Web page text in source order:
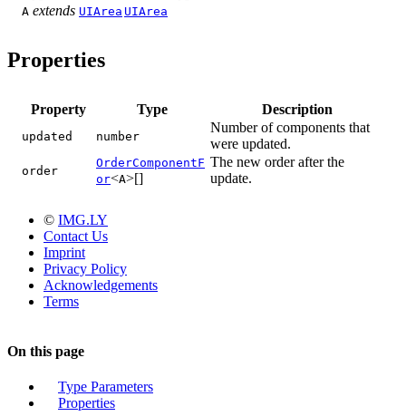
A extends UIArea UIArea
Properties
Property Type Description
updated number
Number of components that
were updated.
order
OrderComponentF
or<A>[]
The new order after the
update.
© IMG.LY
Contact Us
Imprint
Privacy Policy
Acknowledgements
Terms
On this page
Type Parameters
Properties